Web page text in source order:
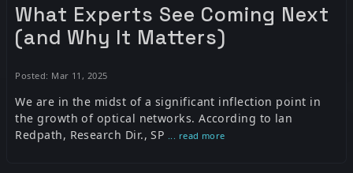
What Experts See Coming Next
(and Why It Matters)
Posted: Mar 11, 2025
We are in the midst of a significant inflection point in
the growth of optical networks. According to lan
Redpath, Research Dir., SP ... read more